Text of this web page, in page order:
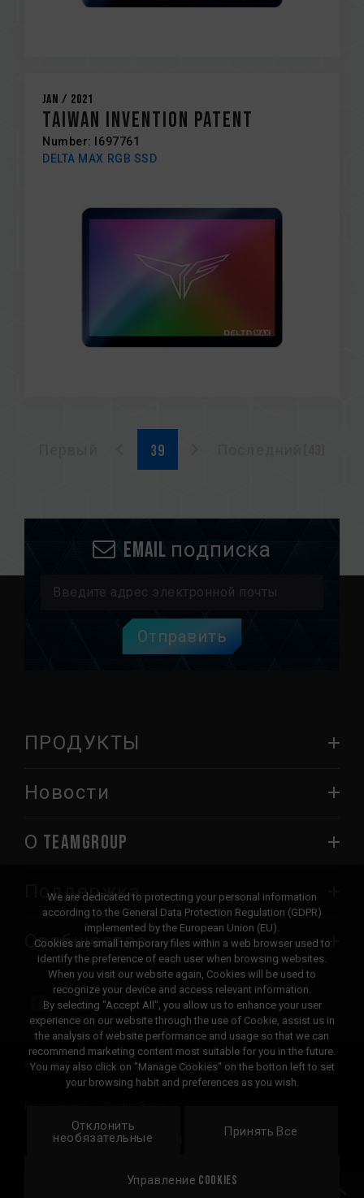
Jan / 2021
Taiwan Invention Patent
Number: I697761
DELTA MAX RGB SSD
Email подписка
Отправить
ПРОДУКТЫ
Новости
О TEAMGROUP
Поддержка
Сообщество
© 2026 Team Group Inc. All Rights Reserved.
Локация
United
We are dedicated to protecting your personal information
according to the General Data Protection Regulation (GDPR)
implemented by the European Union (EU).
Cookies are small temporary files within a web browser used to
identify the preference of each user when browsing websites.
When you visit our website again, Cookies will be used to
recognize your device and access relevant information.
By selecting "Accept All", you allow us to enhance your user
experience on our website through the use of Cookie, assist us in
the analysis of website performance and usage so that we can
recommend marketing content most suitable for you in the future.
You may also click on "Manage Cookies" on the botton left to set
your browsing habit and preferences as you wish.
Отклонить
необязательные Принять Все
Управление Cookies